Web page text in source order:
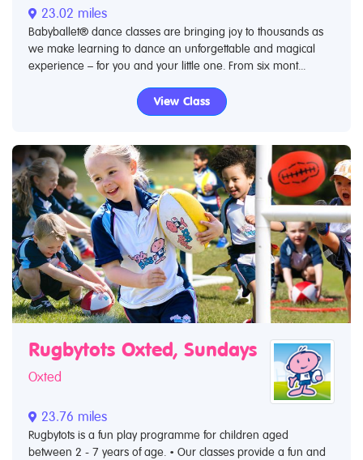
23.02 miles
Babyballet® dance classes are bringing joy to thousands as
we make learning to dance an unforgettable and magical
experience – for you and your little one. From six mont...
View Class
Rugbytots Oxted, Sundays
Oxted
23.76 miles
Rugbytots is a fun play programme for children aged
between 2 - 7 years of age. • Our classes provide a fun and